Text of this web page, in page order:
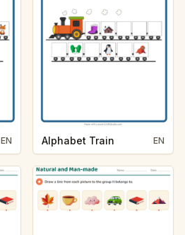
EN Alphabet Train EN